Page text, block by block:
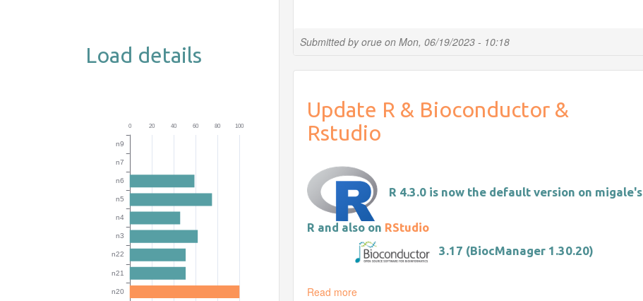
Load details
Submitted byorueon Mon, 06/19/2023 - 10:18
Update R & Bioconductor &
Rstudio
R 4.3.0 is now the default version on migale's
R and also on RStudio
3.17 (BiocManager 1.30.20)
Read moreabout